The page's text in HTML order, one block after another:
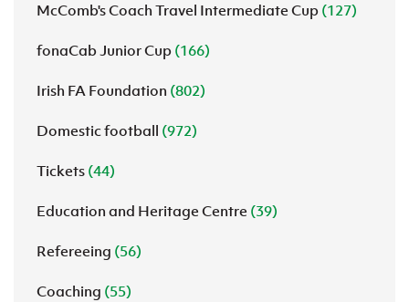
McComb's Coach Travel Intermediate Cup (127)
fonaCab Junior Cup (166)
Irish FA Foundation (802)
Domestic football (972)
Tickets (44)
Education and Heritage Centre (39)
Refereeing (56)
Coaching (55)